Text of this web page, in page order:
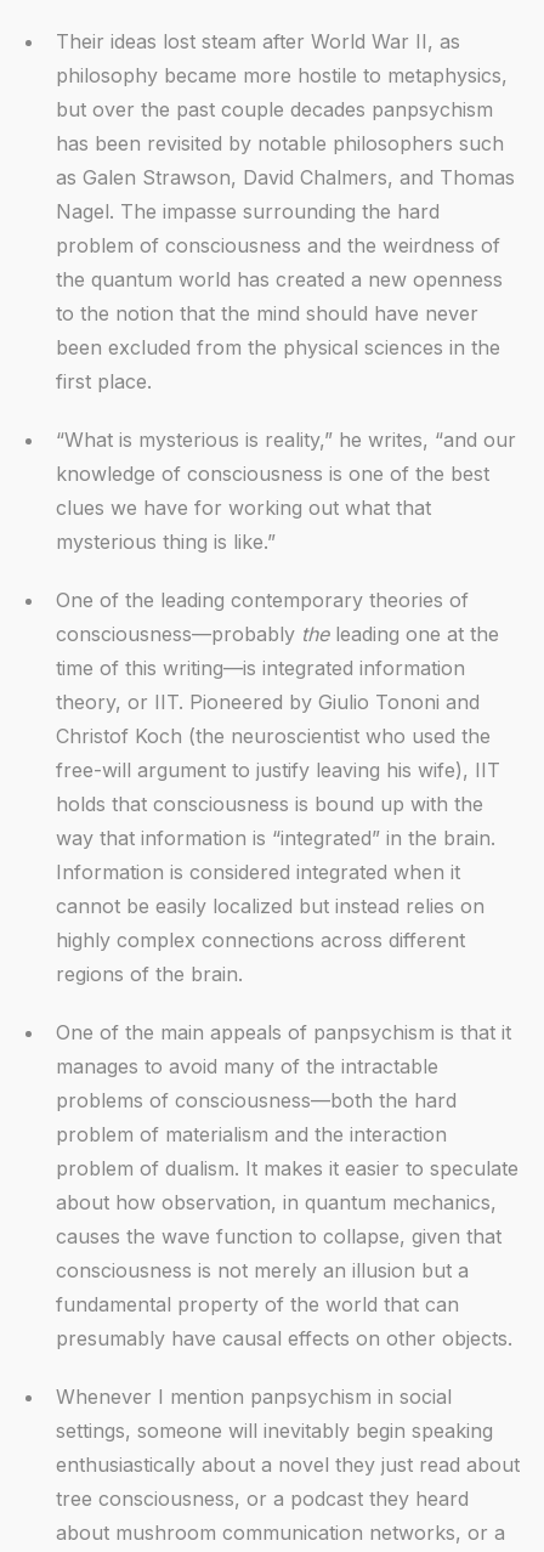
Their ideas lost steam after World War II, as
philosophy became more hostile to metaphysics,
but over the past couple decades panpsychism
has been revisited by notable philosophers such
as Galen Strawson, David Chalmers, and Thomas
Nagel. The impasse surrounding the hard
problem of consciousness and the weirdness of
the quantum world has created a new openness
to the notion that the mind should have never
been excluded from the physical sciences in the
first place.
“What is mysterious is reality,” he writes, “and our
knowledge of consciousness is one of the best
clues we have for working out what that
mysterious thing is like.”
One of the leading contemporary theories of
consciousness—probably theleading one at the
time of this writing—is integrated information
theory, or IIT. Pioneered by Giulio Tononi and
Christof Koch (the neuroscientist who used the
free-will argument to justify leaving his wife), IIT
holds that consciousness is bound up with the
way that information is “integrated” in the brain.
Information is considered integrated when it
cannot be easily localized but instead relies on
highly complex connections across different
regions of the brain.
One of the main appeals of panpsychism is that it
manages to avoid many of the intractable
problems of consciousness—both the hard
problem of materialism and the interaction
problem of dualism. It makes it easier to speculate
about how observation, in quantum mechanics,
causes the wave function to collapse, given that
consciousness is not merely an illusion but a
fundamental property of the world that can
presumably have causal effects on other objects.
Whenever I mention panpsychism in social
settings, someone will inevitably begin speaking
enthusiastically about a novel they just read about
tree consciousness, or a podcast they heard
about mushroom communication networks, or a